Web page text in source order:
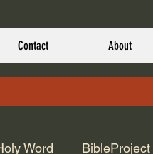
Contact About
Word BibleProject